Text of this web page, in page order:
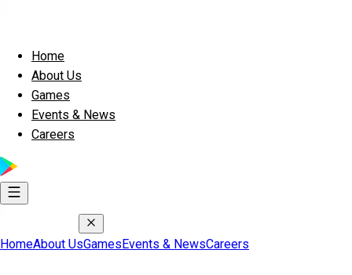
Home
About Us
Games
Events & News
Careers
HomeAbout UsGamesEvents & NewsCareers